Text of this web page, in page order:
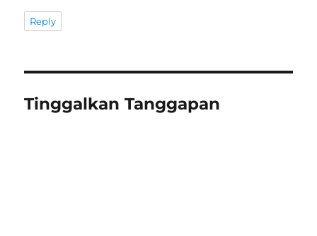
Reply
Tinggalkan Tanggapan